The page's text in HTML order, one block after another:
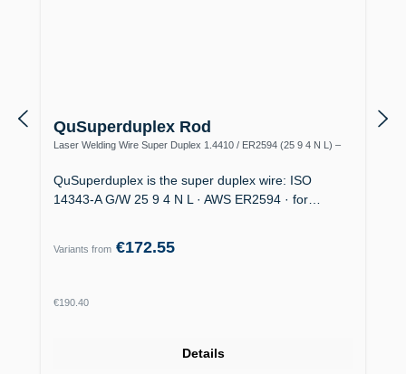
QuSuperduplex Rod
Laser Welding Wire Super Duplex 1.4410 / ER2594 (25 9 4 N L) –
QuSuperduplex is the super duplex wire: ISO
14343-A G/W 25 9 4 N L · AWS ER2594 · for…
Variants from €172.55
Regular price:
€190.40
Details